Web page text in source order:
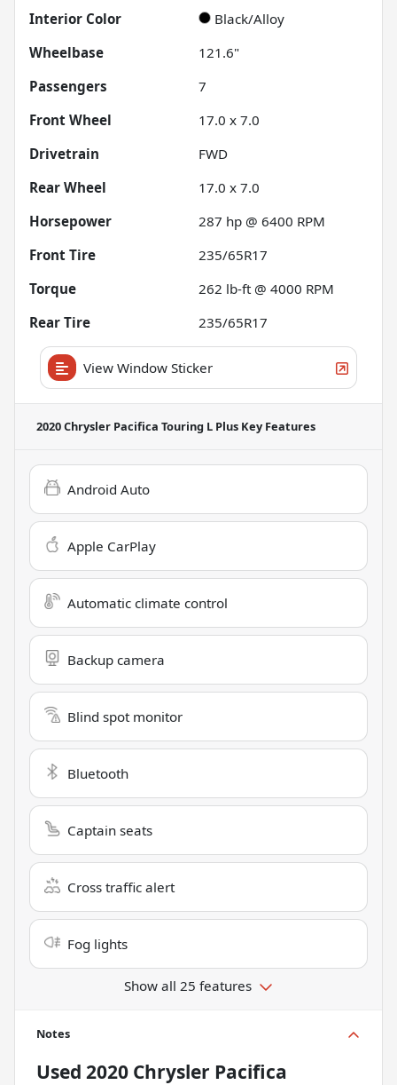
Interior Color
Black/Alloy
Wheelbase
121.6"
Passengers
7
Front Wheel
17.0 x 7.0
Drivetrain
FWD
Rear Wheel
17.0 x 7.0
Horsepower
287 hp @ 6400 RPM
Front Tire
235/65R17
Torque
262 lb-ft @ 4000 RPM
Rear Tire
235/65R17
View Window Sticker
2020 Chrysler Pacifica Touring L Plus Key Features
Android Auto
Apple CarPlay
Automatic climate control
Backup camera
Blind spot monitor
Bluetooth
Captain seats
Cross traffic alert
Fog lights
Show all 25 features
Notes
Used 2020 Chrysler Pacifica